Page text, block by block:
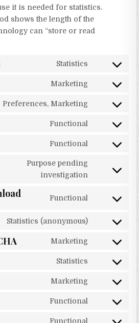
it is needed for statistics.
shows the length of the
can “store or read
Statistics
Consent
Marketing
Consent to
Preferences, Marketing
Consent to
Functional
Consent
Functional
Consent to
Purpose pending
investigation
Consent to
Functional
Consent
Statistics (anonymous)
Consent to
Marketing
Consent to
Statistics
Consent to
Marketing
Consent to
Functional
Consent to
Functional